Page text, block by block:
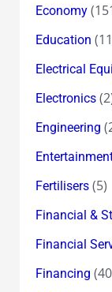
Economy
Education
Electrical
Electronics
Engineering
Fertilisers(5)
Financial &
Financial
Financing